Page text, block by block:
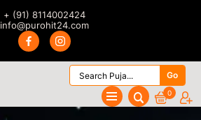
+ (91) 8114002424
info@purohit24.com
Go
0